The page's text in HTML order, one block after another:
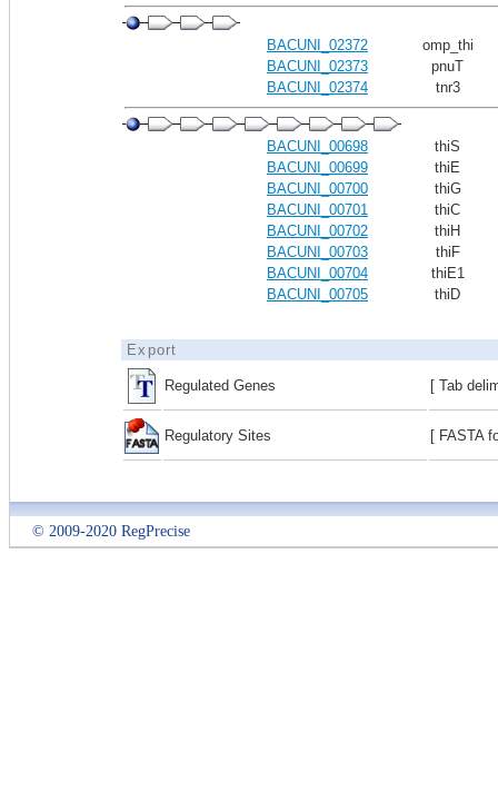
BACUNI_02372
omp_thi
BACUNI_02373
pnuT
BACUNI_02374
tnr3
BACUNI_00698
thiS
BACUNI_00699
thiE
BACUNI_00700
thiG
BACUNI_00701
thiC
BACUNI_00702
thiH
BACUNI_00703
thiF
BACUNI_00704
thiE1
BACUNI_00705
thiD
Export
Regulated Genes [ Tab
Regulatory Sites [ FASTA
© 2009-2020 RegPrecise